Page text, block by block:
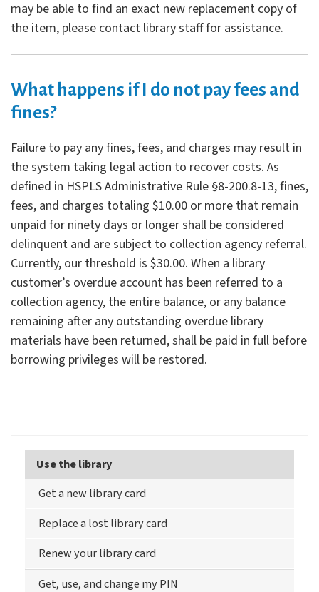
may be able to find an exact new replacement copy of
the item, please contact library staff for assistance.
What happens if I do not pay fees and
fines?
Failure to pay any fines, fees, and charges may result in
the system taking legal action to recover costs. As
defined in HSPLS Administrative Rule §8-200.8-13, fines,
fees, and charges totaling $10.00 or more that remain
unpaid for ninety days or longer shall be considered
delinquent and are subject to collection agency referral.
Currently, our threshold is $30.00. When a library
customer’s overdue account has been referred to a
collection agency, the entire balance, or any balance
remaining after any outstanding overdue library
materials have been returned, shall be paid in full before
borrowing privileges will be restored.
Use the library
Get a new library card
Replace a lost library card
Renew your library card
Get, use, and change my PIN